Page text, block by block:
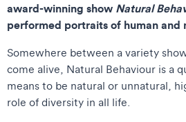
award-winning show Natural
performed portraits of human and
Somewhere between a variety
come alive, Natural Behaviour is a
means to be natural or unnatural,
role of diversity in all life.